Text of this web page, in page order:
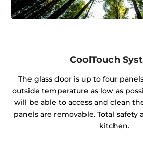
CoolTouch
The glass door is up to four
outside temperature as low as
will be able to access and clean
panels are removable. Total
kitchen.